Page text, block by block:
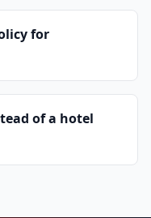
for
of a hotel